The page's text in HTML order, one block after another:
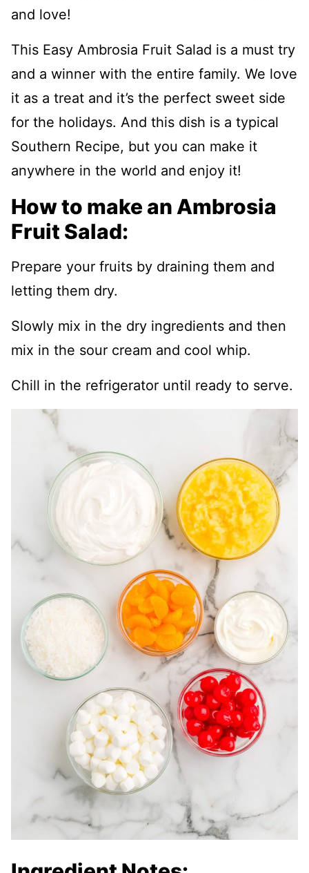
and love!
This Easy Ambrosia Fruit Salad is a must try
and a winner with the entire family. We love
it as a treat and it’s the perfect sweet side
for the holidays. And this dish is a typical
Southern Recipe, but you can make it
anywhere in the world and enjoy it!
How to make an Ambrosia
Fruit Salad:
Prepare your fruits by draining them and
letting them dry.
Slowly mix in the dry ingredients and then
mix in the sour cream and cool whip.
Chill in the refrigerator until ready to serve.